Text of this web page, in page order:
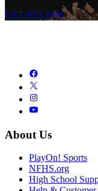
GET ACCESS
About Us
PlayOn! Sports
NFHS.org
High School